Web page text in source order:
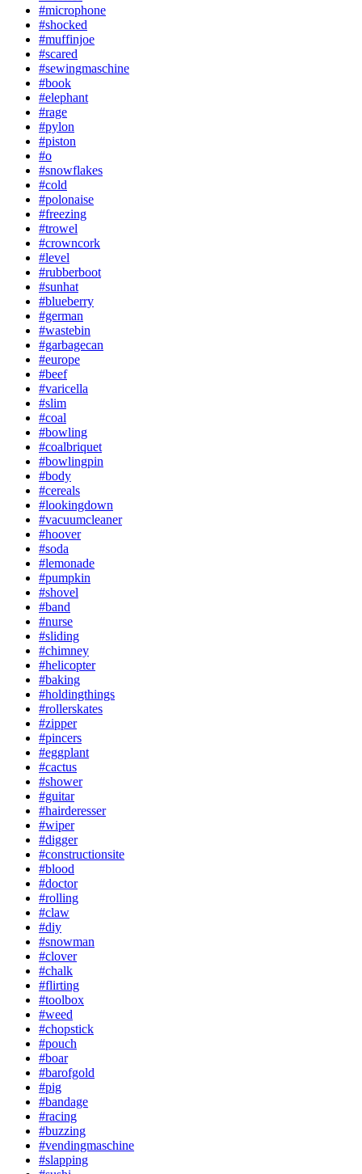
#microphone
#shocked
#muffinjoe
#scared
#sewingmaschine
#book
#elephant
#rage
#pylon
#piston
#o
#snowflakes
#cold
#polonaise
#freezing
#trowel
#crowncork
#level
#rubberboot
#sunhat
#blueberry
#german
#wastebin
#garbagecan
#europe
#beef
#varicella
#slim
#coal
#bowling
#coalbriquet
#bowlingpin
#body
#cereals
#lookingdown
#vacuumcleaner
#hoover
#soda
#lemonade
#pumpkin
#shovel
#band
#nurse
#sliding
#chimney
#helicopter
#baking
#holdingthings
#rollerskates
#zipper
#pincers
#eggplant
#cactus
#shower
#guitar
#hairderesser
#wiper
#digger
#constructionsite
#blood
#doctor
#rolling
#claw
#diy
#snowman
#clover
#chalk
#flirting
#toolbox
#weed
#chopstick
#pouch
#boar
#barofgold
#pig
#bandage
#racing
#buzzing
#vendingmaschine
#slapping